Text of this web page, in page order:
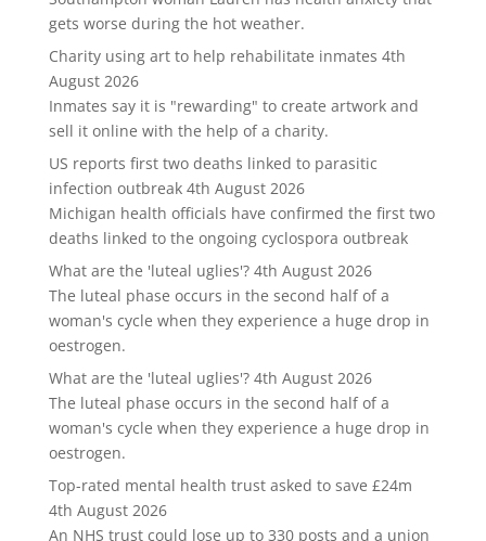
gets worse during the hot weather.
Charity using art to help rehabilitate inmates 4th
August 2026
Inmates say it is "rewarding" to create artwork and
sell it online with the help of a charity.
US reports first two deaths linked to parasitic
infection outbreak 4th August 2026
Michigan health officials have confirmed the first two
deaths linked to the ongoing cyclospora outbreak
What are the 'luteal uglies'? 4th August 2026
The luteal phase occurs in the second half of a
woman's cycle when they experience a huge drop in
oestrogen.
What are the 'luteal uglies'? 4th August 2026
The luteal phase occurs in the second half of a
woman's cycle when they experience a huge drop in
oestrogen.
Top-rated mental health trust asked to save £24m
4th August 2026
An NHS trust could lose up to 330 posts and a union